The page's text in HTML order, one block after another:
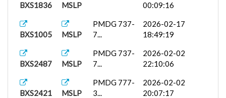
BXS1836 MSLP
00:09:16
BXS1005 MSLP
PMDG 737-
7...
2026-02-17
18:49:19
BXS2487 MSLP
PMDG 737-
7...
2026-02-02
22:10:06
BXS2421 MSLP
PMDG 777-
3...
2026-02-02
20:07:17